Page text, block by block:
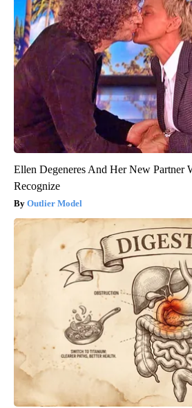
Ellen Degeneres And Her New Partner
Recognize
Outlier Model